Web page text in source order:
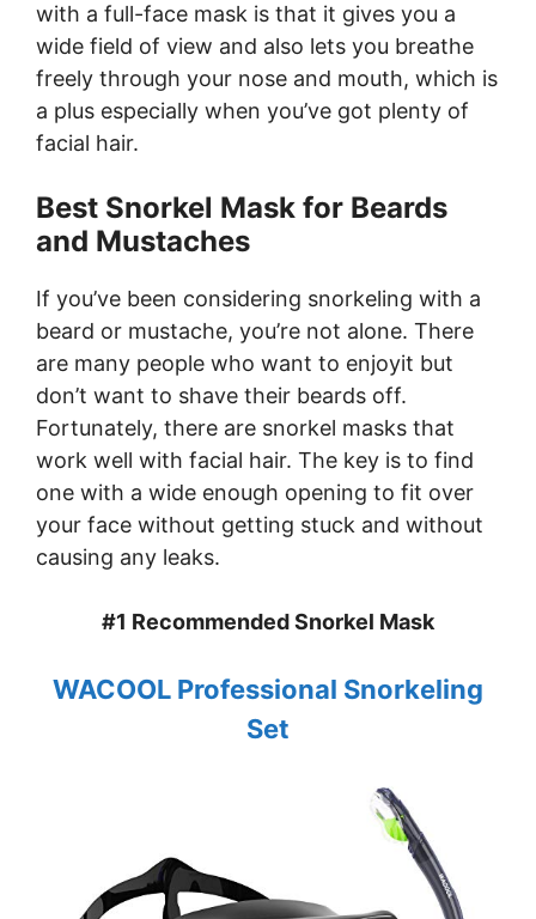
with a full-face mask is that it gives you a
wide field of view and also lets you breathe
freely through your nose and mouth, which is
a plus especially when you’ve got plenty of
facial hair.
Best Snorkel Mask for Beards
and Mustaches
If you’ve been considering snorkeling with a
beard or mustache, you’re not alone. There
are many people who want to enjoyit but
don’t want to shave their beards off.
Fortunately, there are snorkel masks that
work well with facial hair. The key is to find
one with a wide enough opening to fit over
your face without getting stuck and without
causing any leaks.
#1 Recommended Snorkel Mask
WACOOL Professional Snorkeling
Set